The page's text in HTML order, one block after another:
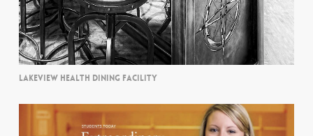
LAKEVIEW HEALTH DINING FACILITY